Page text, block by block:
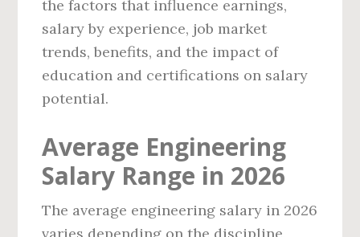
the factors that influence earnings,
salary by experience, job market
trends, benefits, and the impact of
education and certifications on salary
potential.
Average Engineering
Salary Range in 2026
The average engineering salary in 2026